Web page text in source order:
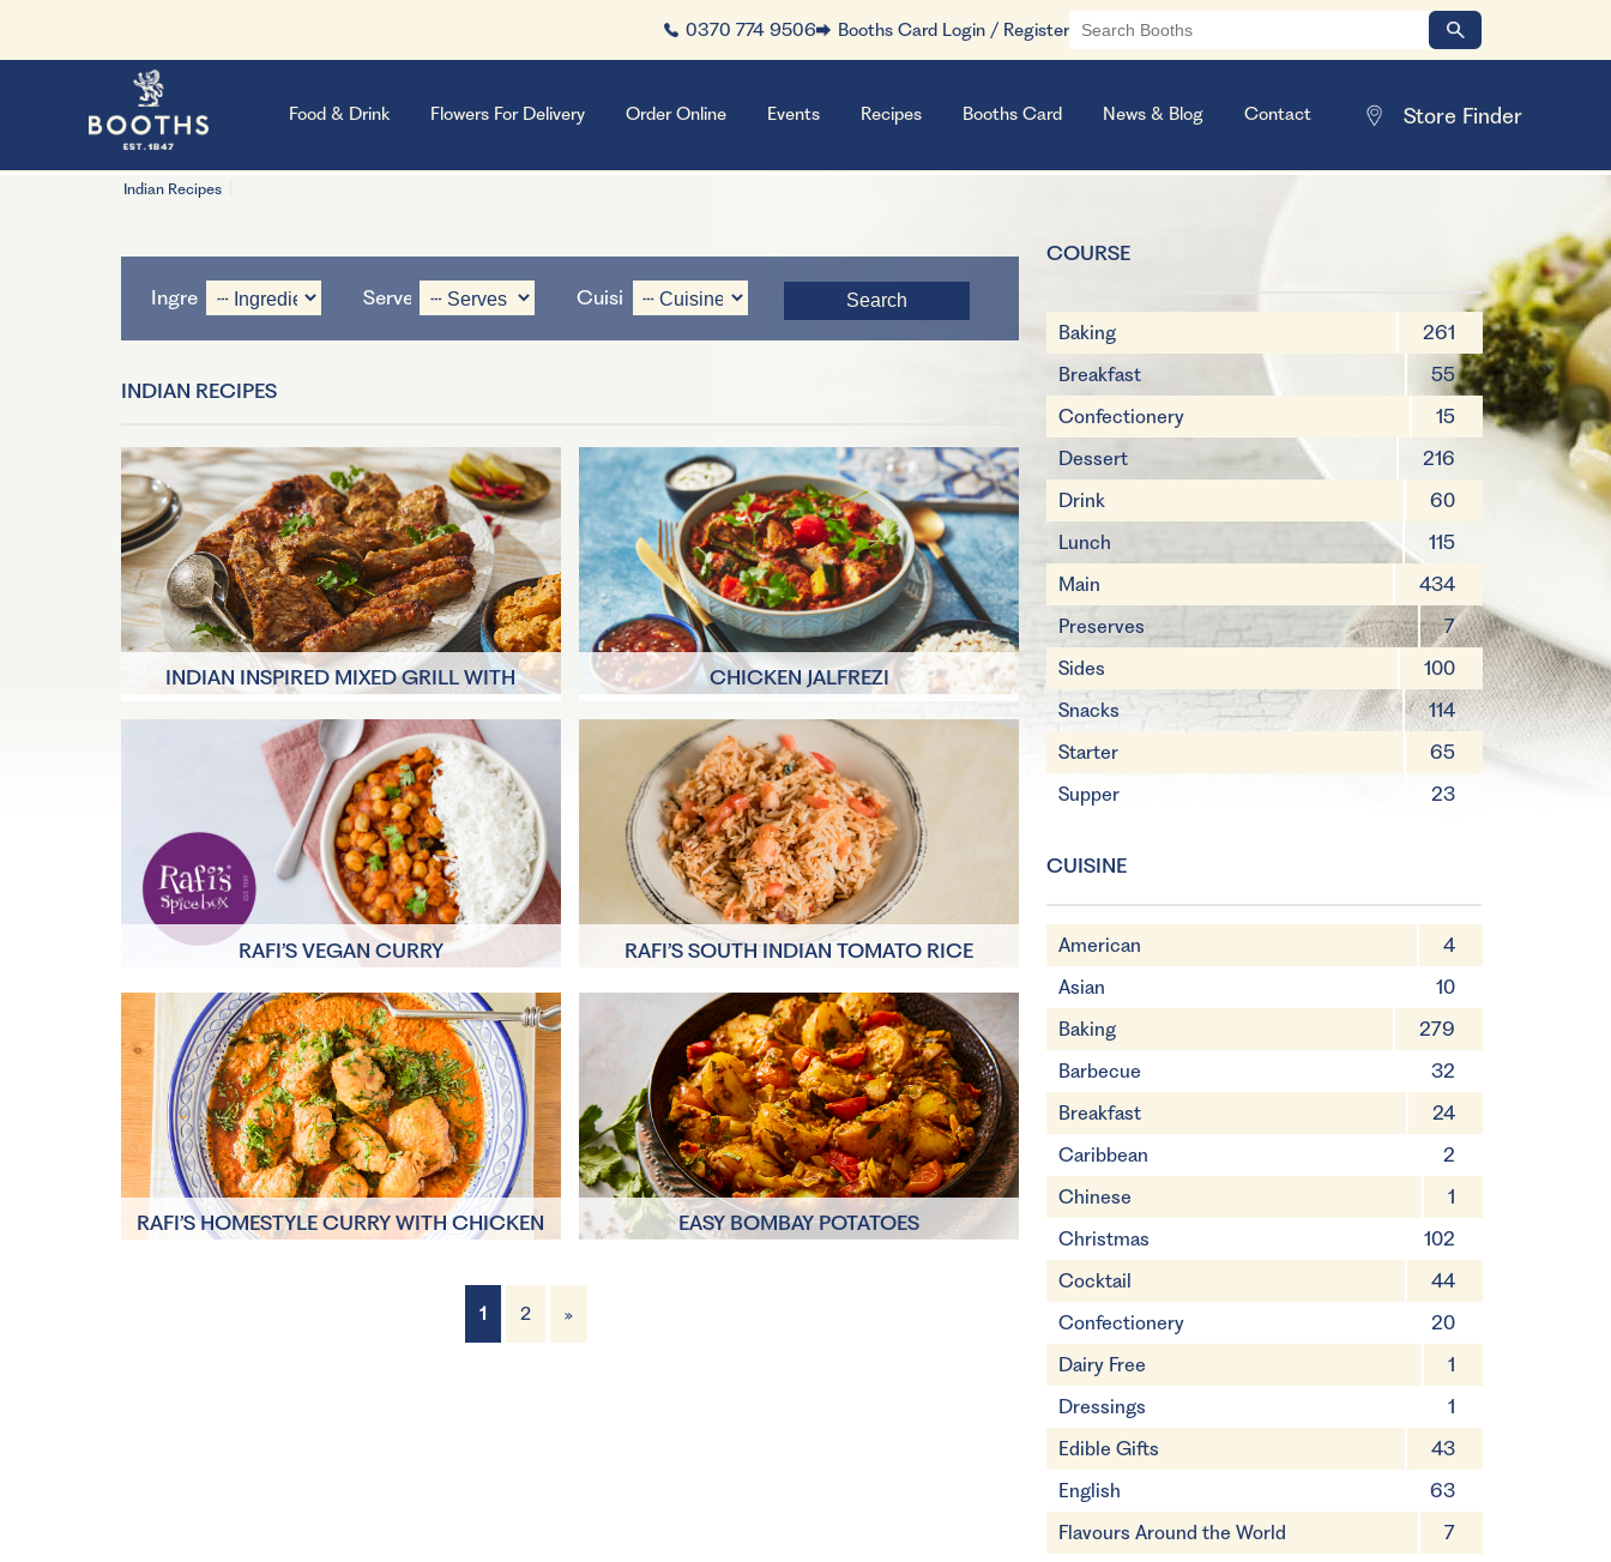
Indian Recipes
0370 774 9506 Booths Card Login / Register
Food & Drink Flowers For Delivery Order Online Events Recipes Booths Card News & Blog Contact
Ingredient Serves Cuisine
INDIAN RECIPES
INDIAN INSPIRED MIXED GRILL WITH
40 minutes
CHICKEN JALFREZI
8 Servings
30 minutes + 2
hours marinating
RAFI’S VEGAN CURRY
2 Servings
15 mins
RAFI’S SOUTH INDIAN TOMATO RICE
5 Servings
15 minutes
RAFI’S HOMESTYLE CURRY WITH CHICKEN
15 minutes
EASY BOMBAY POTATOES
1 2 »
COURSE
Baking
261
Breakfast
55
Confectionery
15
Dessert
216
Drink
60
Lunch
115
Main
434
Preserves
7
Sides
100
Snacks
114
Starter
65
Supper
23
CUISINE
American
4
Asian
10
Baking
279
Barbecue
32
Breakfast
24
Caribbean
2
Chinese
1
Christmas
102
Cocktail
44
Confectionery
20
Dairy Free
1
Dressings
1
Edible Gifts
43
English
63
Flavours Around the World
7